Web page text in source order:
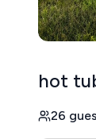
hot
26